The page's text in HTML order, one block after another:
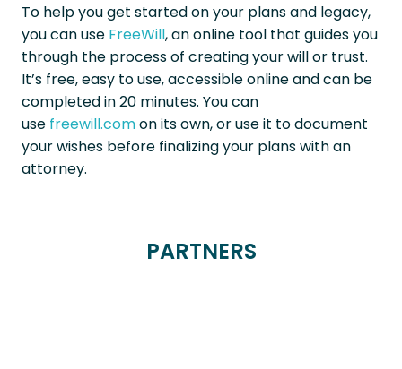
To help you get started on your plans and legacy,
you can use FreeWill, an online tool that guides you
through the process of creating your will or trust.
It’s free, easy to use, accessible online and can be
completed in 20 minutes. You can
use freewill.comon its own, or use it to document
your wishes before finalizing your plans with an
attorney.
PARTNERS